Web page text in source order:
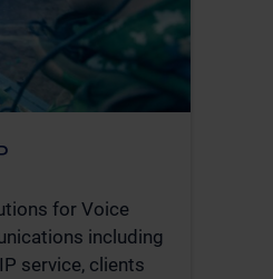
for Voice
including
service, clients